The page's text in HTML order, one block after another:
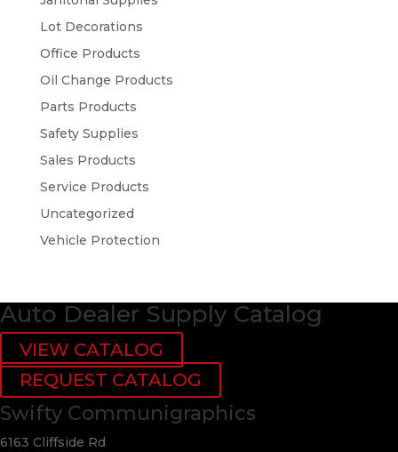
Lot Decorations
Office Products
Oil Change Products
Parts Products
Safety Supplies
Sales Products
Service Products
Uncategorized
Vehicle Protection
Auto Dealer Supply Catalog
VIEW CATALOG
REQUEST CATALOG
Swifty Communigraphics
6163 Cliffside Rd